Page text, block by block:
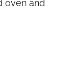
oven and